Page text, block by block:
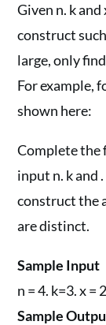
Given n. k
construct
large, only
For example,
shown here:
Complete the
input n. k and
construct the
are distinct.
Sample Input
n = 4. k=3. x = 2
Sample